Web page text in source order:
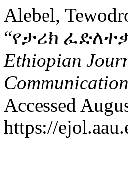
Alebel,
“የታሪክ
Ethiopian
Communication
Accessed
https://